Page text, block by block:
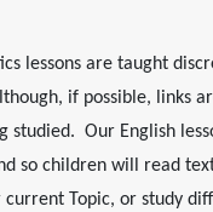
lessons are taught
if possible, links
studied. Our English
so children will read
Topic, or study